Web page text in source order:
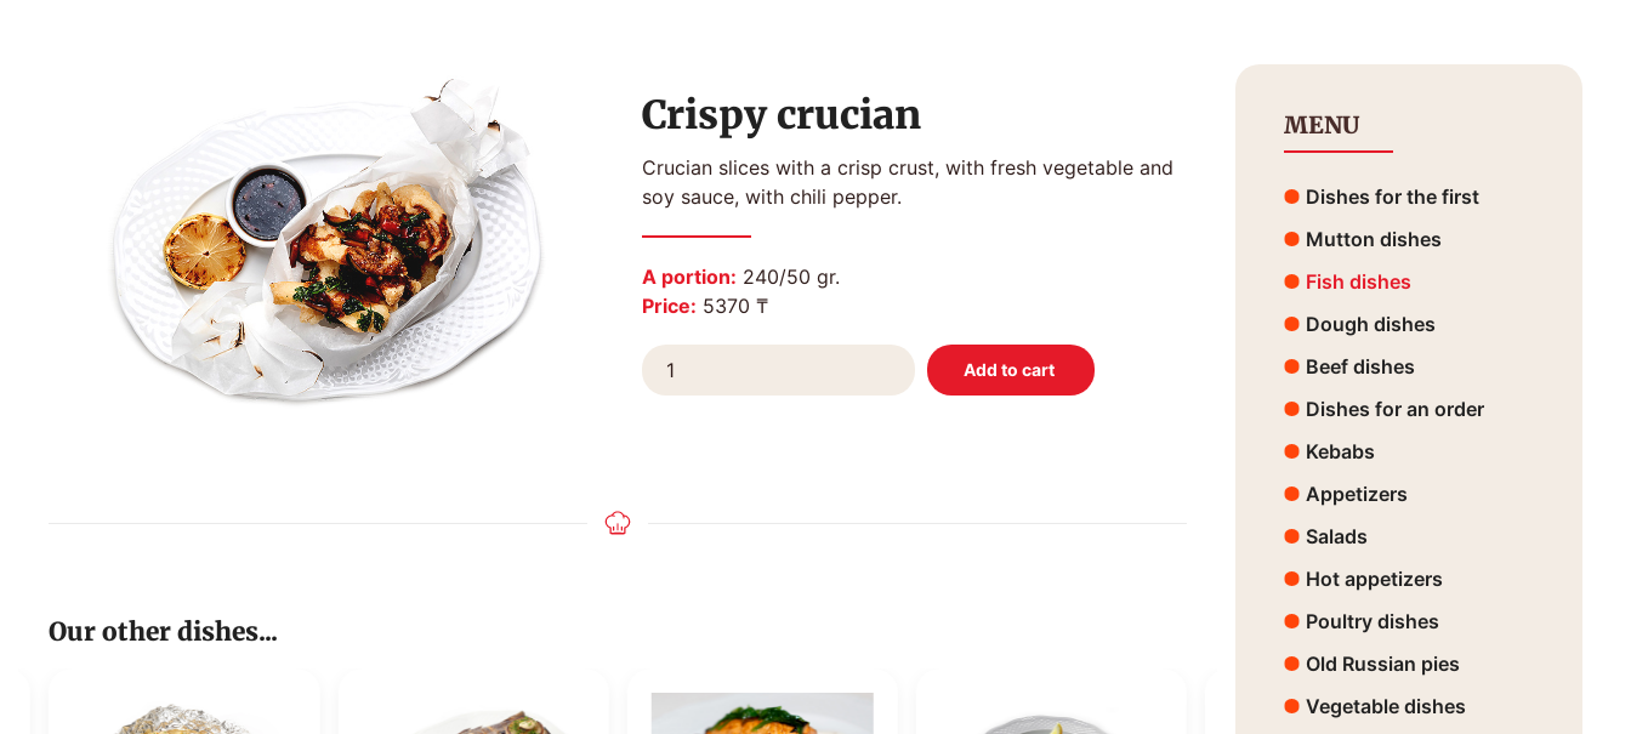
Crispy crucian
Crucian slices with a crisp crust, with fresh vegetable and
soy sauce, with chili pepper.
A portion: 240/50 gr.
Price: 5370 ₸
Our other dishes...
MENU
Dishes for the first
Mutton dishes
Fish dishes
Dough dishes
Beef dishes
Dishes for an order
Kebabs
Appetizers
Salads
Hot appetizers
Poultry dishes
Old Russian pies
Vegetable dishes